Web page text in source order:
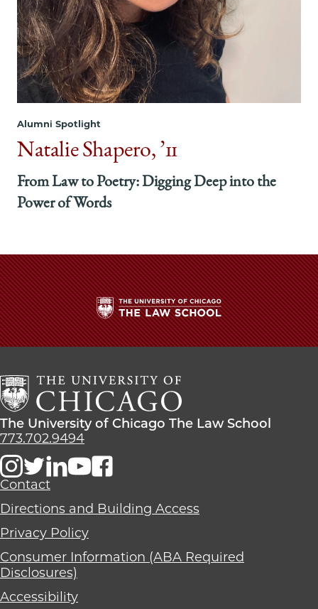
Alumni Spotlight
Natalie Shapero, ’11
From Law to Poetry: Digging Deep into the
Power of Words
The
University
Chicago
The
Law
School
The
University
Chicago
The
School
The University of Chicago The Law School
773.702.9494
Contact
Directions and Building Access
Privacy Policy
Consumer Information (ABA Required
Disclosures)
Accessibility